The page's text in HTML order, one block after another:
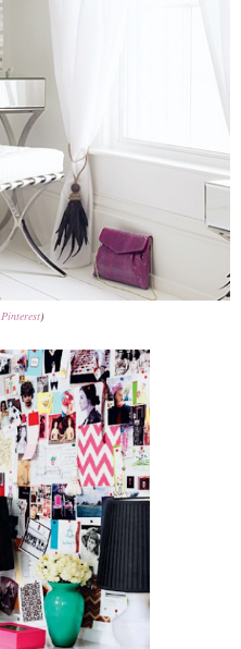
Pinterest)